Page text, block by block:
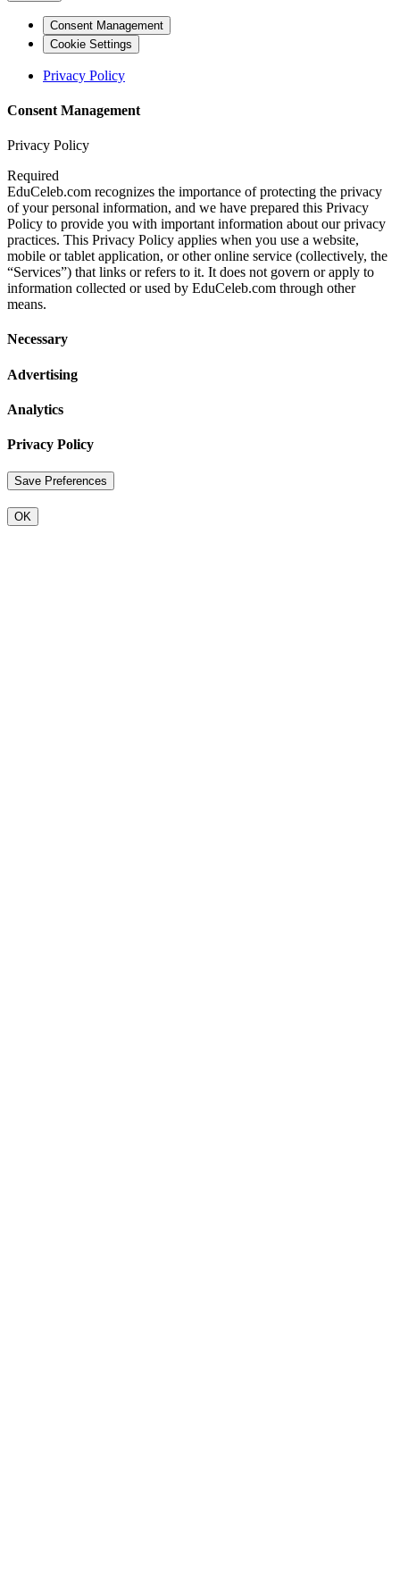
Consent Management
Cookie Settings
Privacy Policy
Consent Management
Privacy Policy
Required
EduCeleb.com recognizes the importance of protecting the privacy
of your personal information, and we have prepared this Privacy
Policy to provide you with important information about our privacy
practices. This Privacy Policy applies when you use a website,
mobile or tablet application, or other online service (collectively, the
“Services”) that links or refers to it. It does not govern or apply to
information collected or used by EduCeleb.com through other
means.
Necessary
Advertising
Analytics
Privacy Policy
OK